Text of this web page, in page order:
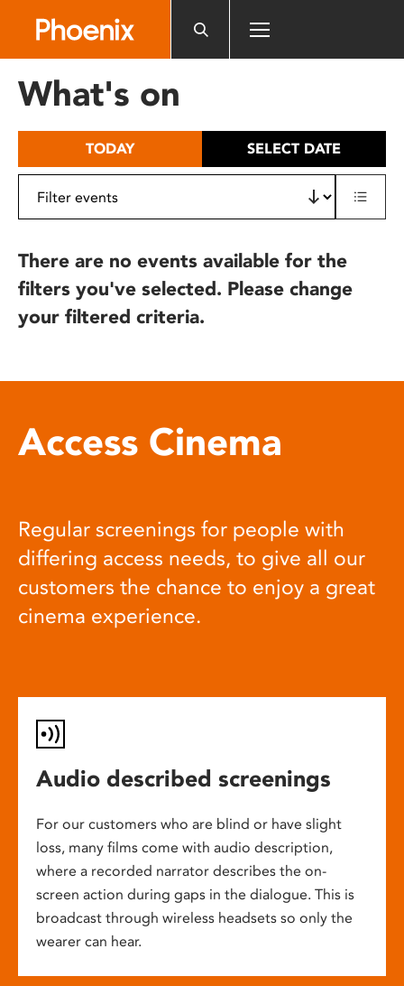
includes
What's on
TODAY SELECT DATE
There are no events available for the
filters you've selected. Please change
your filtered criteria.
Access Cinema
Regular screenings for people with
differing access needs, to give all our
customers the chance to enjoy a great
cinema experience.
Audio described screenings
For our customers who are blind or have slight
loss, many films come with audio description,
where a recorded narrator describes the on-
screen action during gaps in the dialogue. This is
broadcast through wireless headsets so only the
wearer can hear.